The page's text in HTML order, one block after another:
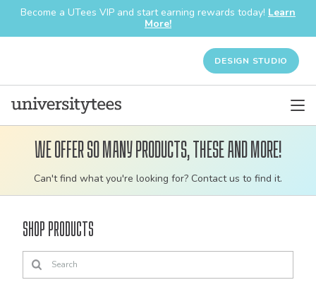
Become a UTees VIP and start earning rewards today! Learn
More!
DESIGN STUDIO
Customizable
bulk
apparel
We offer so many products, these and more!
Can't find what you're looking for? Contact us to find it.
Shop Products